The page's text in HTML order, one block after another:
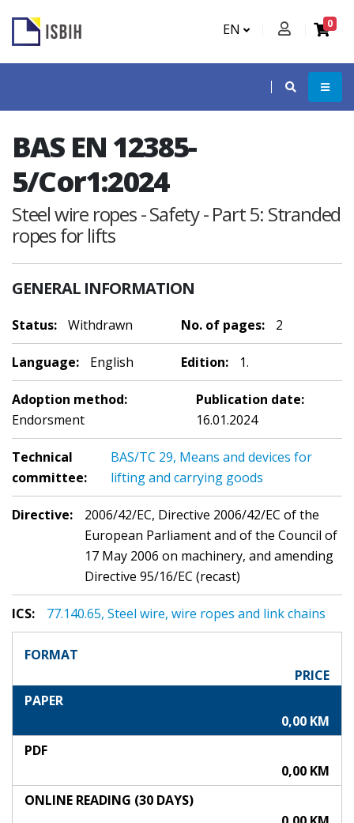
EN 0
BAS EN 12385-
5/Cor1:2024
Steel wire ropes - Safety - Part 5: Stranded
ropes for lifts
GENERAL INFORMATION
Status: Withdrawn No. of pages: 2
Language: English Edition: 1.
Adoption method:
Endorsment
Publication date:
16.01.2024
Technical
committee:
BAS/TC 29, Means and devices for
lifting and carrying goods
Directive:
2006/42/EC, Directive 2006/42/EC of the
European Parliament and of the Council of
17 May 2006 on machinery, and amending
Directive 95/16/EC (recast)
ICS: 77.140.65, Steel wire, wire ropes and link chains
FORMAT
PRICE
PAPER
0,00 KM
PDF
0,00 KM
ONLINE READING (30 DAYS)